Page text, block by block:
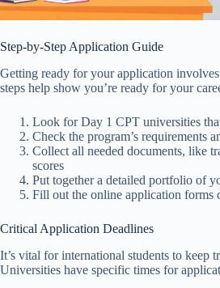
Step-by-Step Application Guide
Getting ready for your application involves
steps help show you’re ready for your
Look for Day 1 CPT universities
Check the program’s requirements
Collect all needed documents, like
scores
Put together a detailed portfolio of
Fill out the online application forms
Critical Application Deadlines
It’s vital for international students to keep
Universities have specific times for